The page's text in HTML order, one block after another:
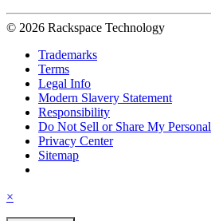
© 2026 Rackspace Technology
Trademarks
Terms
Legal Info
Modern Slavery Statement
Responsibility
Do Not Sell or Share My
Privacy Center
Sitemap
×